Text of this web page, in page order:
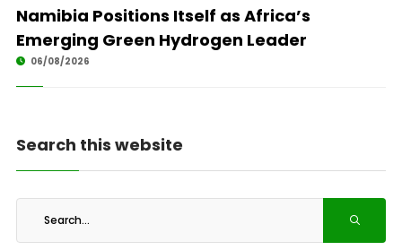
Namibia Positions Itself as Africa’s
Emerging Green Hydrogen Leader
06/08/2026
Search this website